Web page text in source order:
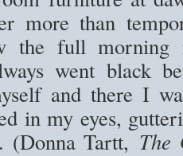
more than
the full morning
went black
and there I
in my eyes,
(Donna Tartt, The